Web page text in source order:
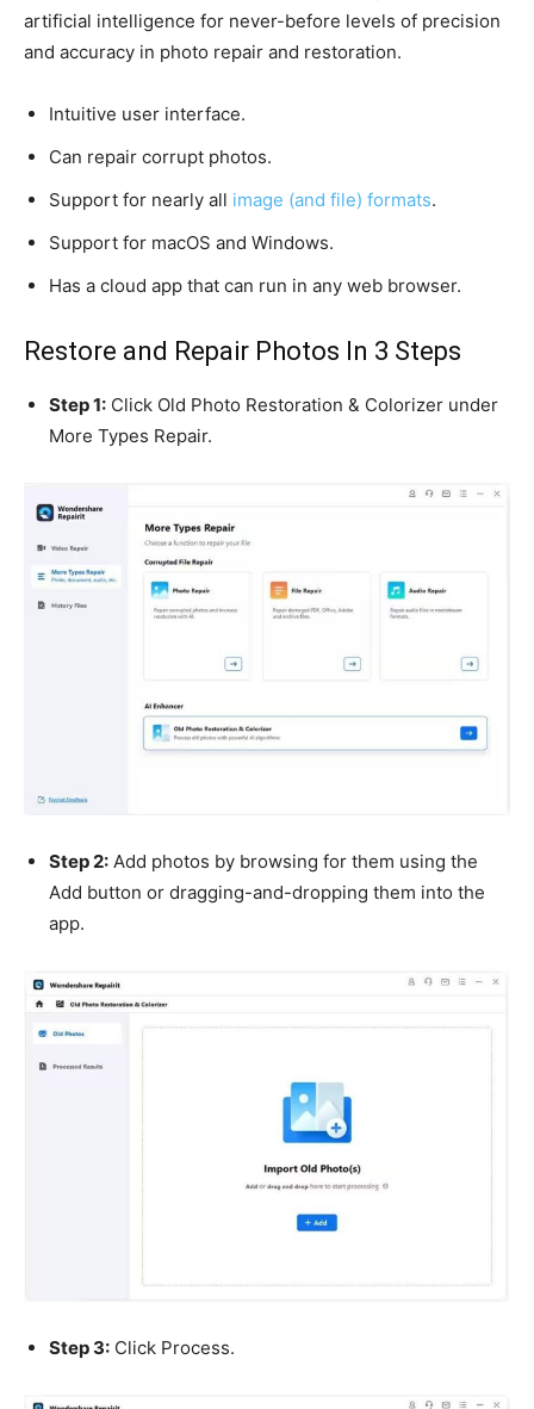
artificial intelligence for never-before levels of precision
and accuracy in photo repair and restoration.
Intuitive user interface.
Can repair corrupt photos.
Support for nearly all image (and file) formats.
Support for macOS and Windows.
Has a cloud app that can run in any web browser.
Restore and Repair Photos In 3 Steps
Step 1: Click Old Photo Restoration & Colorizer under
More Types Repair.
Step 2: Add photos by browsing for them using the
Add button or dragging-and-dropping them into the
app.
Step 3: Click Process.